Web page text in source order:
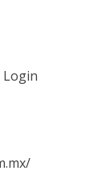
Login